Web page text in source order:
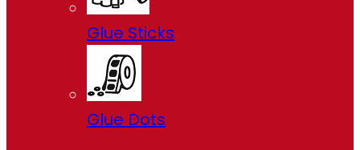
Glue Sticks
Glue Dots